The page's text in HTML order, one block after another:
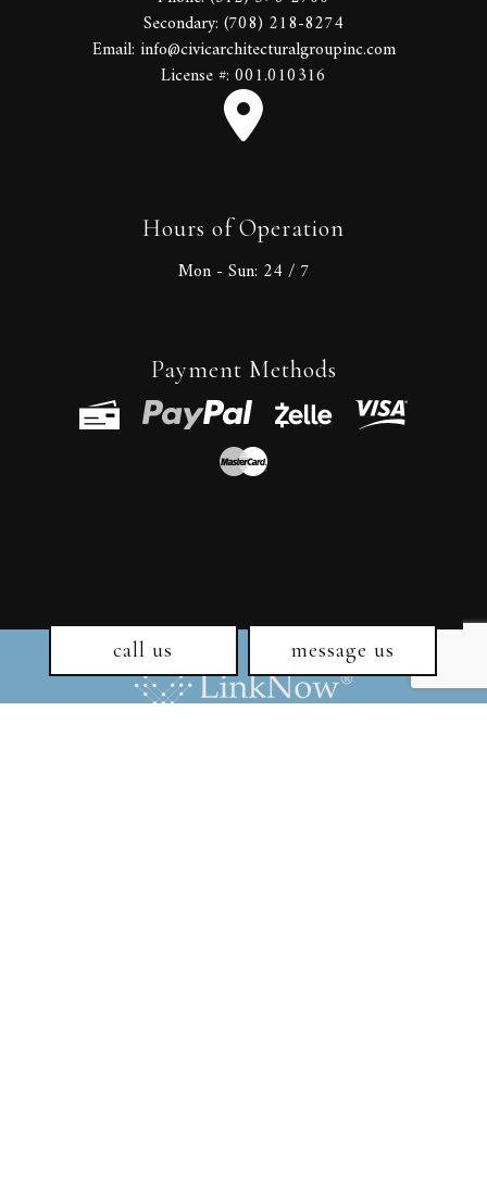
call us message us
Secondary: (708) 218-8274
Email: info@civicarchitecturalgroupinc.com
License #: 001.010316
Hours of Operation
Mon - Sun: 24 / 7
Payment Methods